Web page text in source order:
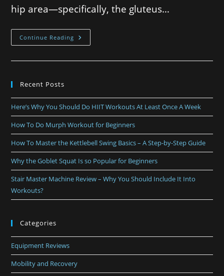
hip area—specifically, the gluteus…
Continue Reading
Recent Posts
Here’s Why You Should Do HIIT Workouts At Least Once A Week
How To Do Murph Workout for Beginners
How To Master the Kettlebell Swing Basics – A Step-by-Step Guide
Why the Goblet Squat Is so Popular for Beginners
Stair Master Machine Review – Why You Should Include It Into
Workouts?
Categories
Equipment Reviews
Mobility and Recovery